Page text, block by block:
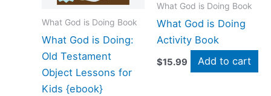
What God is Doing Book
What God is Doing:
Old Testament
Object Lessons for
Kids {ebook}
What God is Doing Book
What God is Doing
Activity Book
$15.99 Add to cart